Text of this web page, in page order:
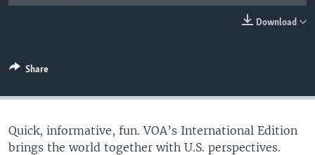
Download
Share
Quick, informative, fun. VOA’s International Edition
brings the world together with U.S. perspectives.